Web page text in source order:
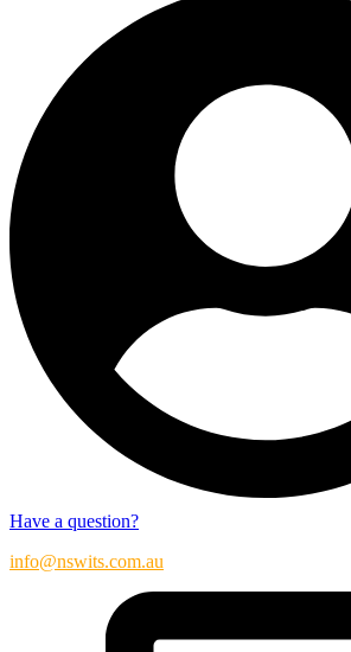
Have a question?
info@nswits.com.au